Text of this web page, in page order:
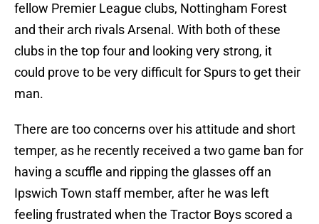
fellow Premier League clubs, Nottingham Forest
and their arch rivals Arsenal. With both of these
clubs in the top four and looking very strong, it
could prove to be very difficult for Spurs to get their
man.
There are too concerns over his attitude and short
temper, as he recently received a two game ban for
having a scuffle and ripping the glasses off an
Ipswich Town staff member, after he was left
feeling frustrated when the Tractor Boys scored a